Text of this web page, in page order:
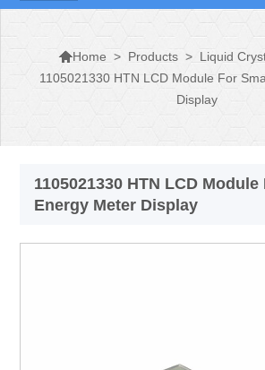
Home > Products > Liquid
1105021330 HTN LCD Module For
Display
1105021330 HTN LCD
Energy Meter Display